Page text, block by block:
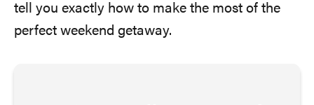
tell you exactly how to make the most of the
perfect weekend getaway.